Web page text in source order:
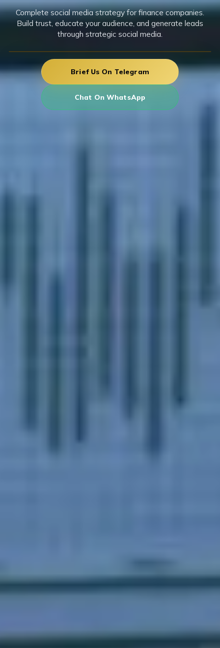
Complete social media strategy for finance companies.
Build trust, educate your audience, and generate leads
through strategic social media.
Brief Us On Telegram
Chat On WhatsApp